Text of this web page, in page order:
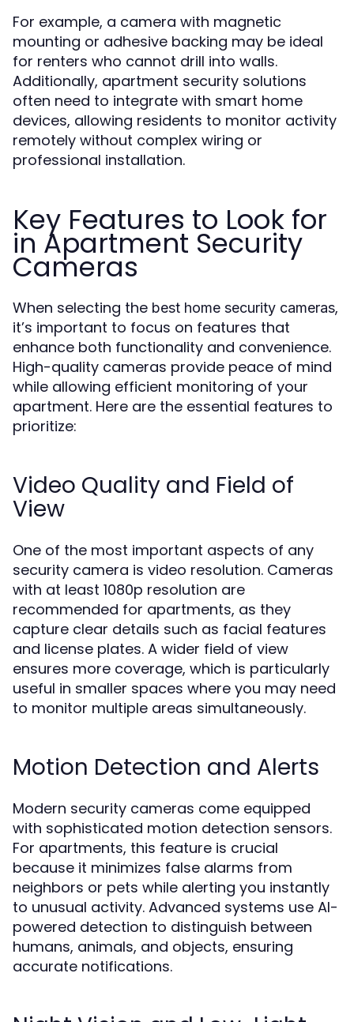
For example, a camera with magnetic
mounting or adhesive backing may be ideal
for renters who cannot drill into walls.
Additionally, apartment security solutions
often need to integrate with smart home
devices, allowing residents to monitor activity
remotely without complex wiring or
professional installation.
Key Features to Look for
in Apartment Security
Cameras
When selecting the best home security cameras,
it’s important to focus on features that
enhance both functionality and convenience.
High-quality cameras provide peace of mind
while allowing efficient monitoring of your
apartment. Here are the essential features to
prioritize:
Video Quality and Field of
View
One of the most important aspects of any
security camera is video resolution. Cameras
with at least 1080p resolution are
recommended for apartments, as they
capture clear details such as facial features
and license plates. A wider field of view
ensures more coverage, which is particularly
useful in smaller spaces where you may need
to monitor multiple areas simultaneously.
Motion Detection and Alerts
Modern security cameras come equipped
with sophisticated motion detection sensors.
For apartments, this feature is crucial
because it minimizes false alarms from
neighbors or pets while alerting you instantly
to unusual activity. Advanced systems use AI-
powered detection to distinguish between
humans, animals, and objects, ensuring
accurate notifications.